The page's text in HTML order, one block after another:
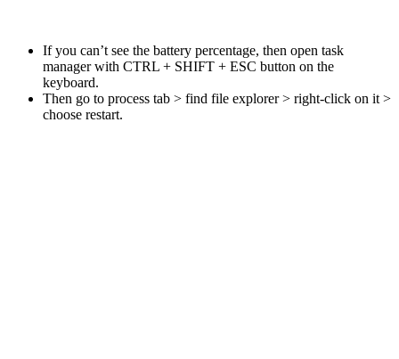
If you can’t see the battery percentage, then open task
manager with CTRL + SHIFT + ESC button on the
keyboard.
Then go to process tab > find file explorer > right-click on it >
choose restart.